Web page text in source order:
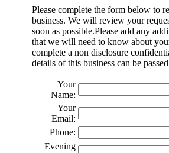
Please complete the form below to
business. We will review your
soon as possible.Please add any
that we will need to know about
complete a non disclosure
details of this business can be
Your
Name:
Your
Email:
Phone:
Evening